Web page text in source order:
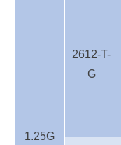
1.25G
2612-T-
G